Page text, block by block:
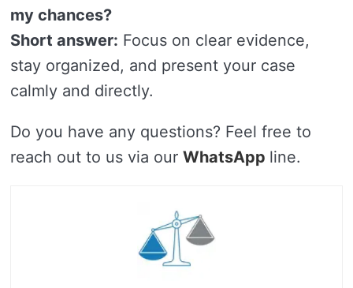
my chances?
Short answer: Focus on clear evidence,
stay organized, and present your case
calmly and directly.
Do you have any questions? Feel free to
reach out to us via our WhatsApp line.